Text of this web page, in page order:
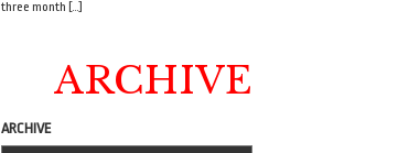
three month […]
ARCHIVE
ARCHIVE